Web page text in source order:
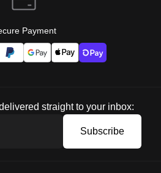
Payment
straight to your inbox:
Subscribe